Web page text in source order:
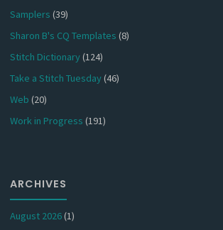
Samplers (39)
Sharon B's CQ Templates (8)
Stitch Dictionary(124)
Take a Stitch Tuesday(46)
Web (20)
Work in Progress (191)
ARCHIVES
August 2026(1)